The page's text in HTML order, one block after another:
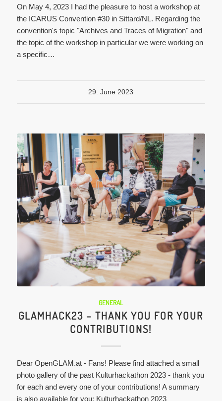
On May 4, 2023 I had the pleasure to host a workshop at
the ICARUS Convention #30 in Sittard/NL. Regarding the
convention's topic "Archives and Traces of Migration" and
the topic of the workshop in particular we were working on
a specific…
29. June 2023
GENERAL
GLAMHACK23 – THANK YOU FOR YOUR
CONTRIBUTIONS!
Dear OpenGLAM.at - Fans! Please find attached a small
photo gallery of the past Kulturhackathon 2023 - thank you
for each and every one of your contributions! A summary
is also available for you: Kulturhackathon 2023